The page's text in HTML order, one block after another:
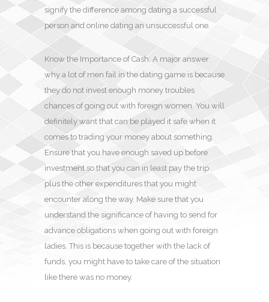
signify the difference among dating a successful
person and online dating an unsuccessful one.
Know the Importance of Cash: A major answer
why a lot of men fail in the dating game is because
they do not invest enough money troubles
chances of going out with foreign women. You will
definitely want that can be played it safe when it
comes to trading your money about something.
Ensure that you have enough saved up before
investment so that you can in least pay the trip
plus the other expenditures that you might
encounter along the way. Make sure that you
understand the significance of having to send for
advance obligations when going out with foreign
ladies. This is because together with the lack of
funds, you might have to take care of the situation
like there was no money.